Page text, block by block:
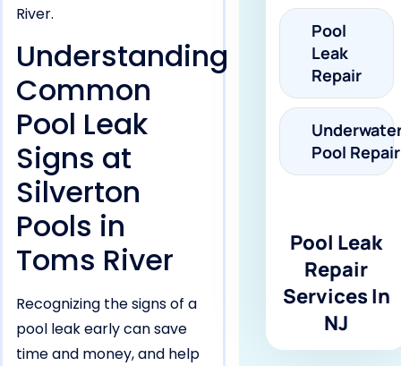
River.
Understanding
Common
Pool Leak
Signs at
Silverton
Pools in
Toms River
Recognizing the signs of a
pool leak early can save
time and money, and help
Pool
Leak
Repair
Pool Repair
Pool Leak
Repair
Services In
NJ